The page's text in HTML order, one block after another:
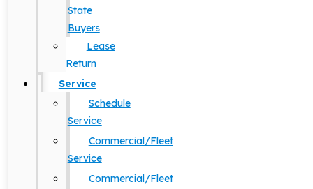
State
Buyers
Lease
Return
Service
Schedule
Service
Commercial/Fleet
Service
Commercial/Fleet